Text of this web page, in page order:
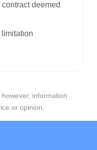
deemed
information
or opinion.